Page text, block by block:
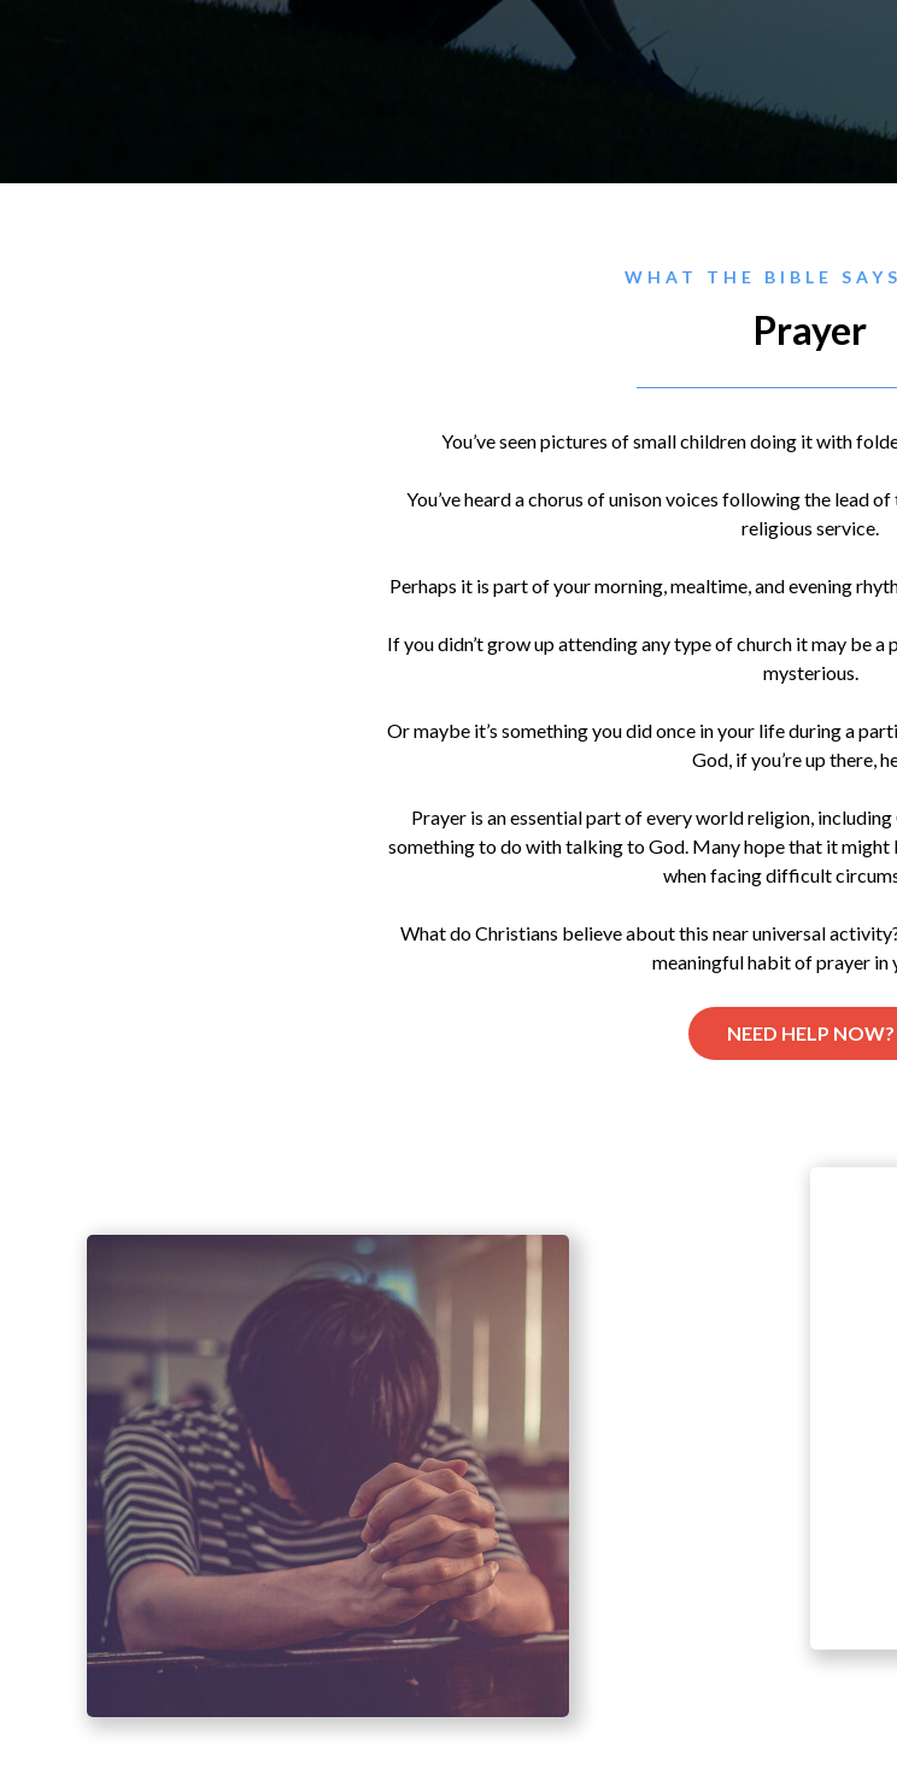
WHAT THE BIBLE
Prayer
You’ve seen pictures of small children doing it with
You’ve heard a chorus of unison voices following the lead
religious service.
Perhaps it is part of your morning, mealtime, and evening
If you didn’t grow up attending any type of church it may be
mysterious.
Or maybe it’s something you did once in your life during a
God, if you’re up there,
Prayer is an essential part of every world religion,
something to do with talking to God. Many hope that it might
when facing difficult
What do Christians believe about this near universal
meaningful habit of prayer in
NEED HELP NOW?